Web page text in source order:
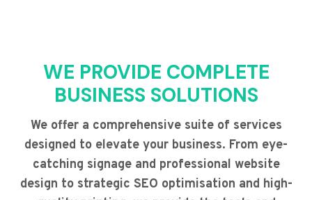
WE PROVIDE COMPLETE
BUSINESS SOLUTIONS
We offer a comprehensive suite of services
designed to elevate your business. From eye-
catching signage and professional website
design to strategic SEO optimisation and high-